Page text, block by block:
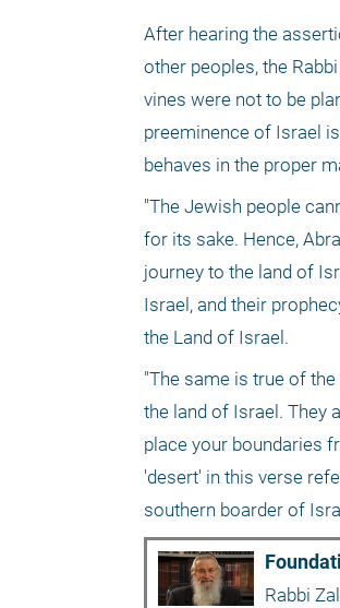
After hearing the
other peoples, the
vines were not to be
preeminence of Israel
behaves in the proper
"The Jewish people
for its sake. Hence,
journey to the land of
Israel, and their
the Land of Israel.
"The same is true of
the land of Israel. They
place your boundaries
'desert' in this verse
southern boarder of
Rabbi